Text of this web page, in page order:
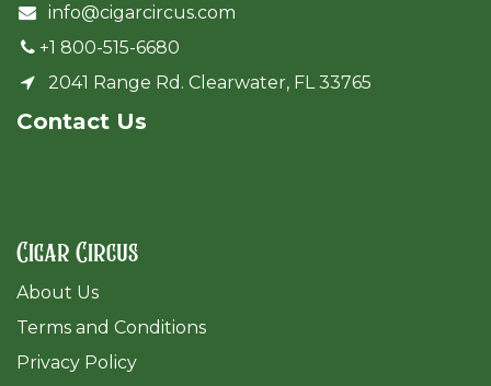
info@cigarcircus.com
+1 800-515-6680
2041 Range Rd. Clearwater, FL 33765
Cont​act Us
Cigar Circus
About Us
Terms and Conditions
Privacy Policy